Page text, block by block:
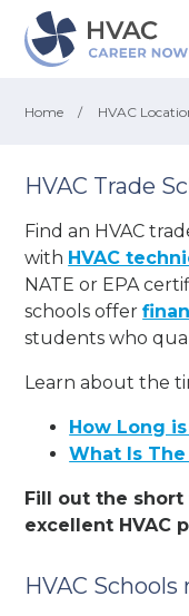
Home / HVAC
HVAC Trade
Find an HVAC
with HVAC
NATE or EPA
schools offer
students who
Learn about the
How Long
What Is The
Fill out the
excellent HVAC
HVAC Schools